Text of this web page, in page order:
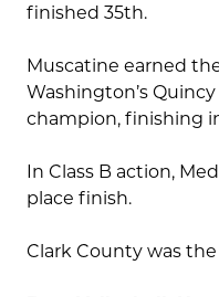
finished 35th.
Muscatine earned
Washington’s
champion, finishing in
In Class B action,
place finish.
Clark County was